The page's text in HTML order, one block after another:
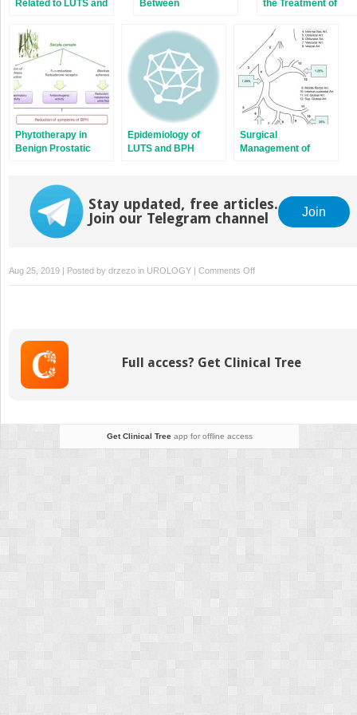
Related to LUTS and
Between
LUTS/BPH
the Treatment of
Blockers
Phytotherapy in
Benign Prostatic
Epidemiology of
LUTS and BPH
Surgical
Management of
Stay updated, free articles.
Join our Telegram channel
Join
Aug 25, 2019 | Posted by drzezo in UROLOGY Comments Offon
Diagnostic
From
Full access? Get Clinical Tree
Get Clinical Treeapp for offline access